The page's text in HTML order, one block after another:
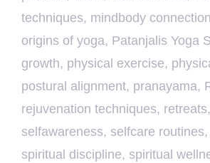
techniques, mindbody connection
origins of yoga, Patanjalis Yoga
growth, physical exercise,
postural alignment, pranayama,
rejuvenation techniques, retreats,
selfawareness, selfcare routines,
spiritual discipline, spiritual